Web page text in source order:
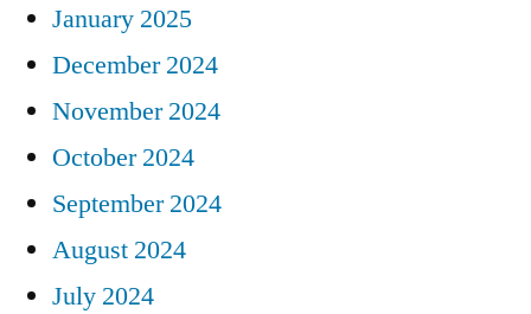
January 2025
December 2024
November 2024
October 2024
September 2024
August 2024
July 2024